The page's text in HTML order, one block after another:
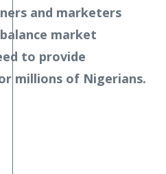
and marketers
market
to provide
millions of Nigerians.